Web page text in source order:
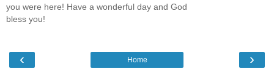
you were here! Have a wonderful day and God
bless you!
‹ ›
Home